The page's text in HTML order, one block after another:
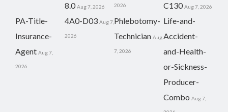
8.0 Aug 7, 2026 2026 C130 Aug 7, 2026
PA-Title-
Insurance-
Agent Aug 7,
2026
4A0-D03 Aug 7,
2026
Phlebotomy-
Technician Aug
7, 2026
Life-and-
Accident-
and-Health-
or-Sickness-
Producer-
Combo Aug 7,